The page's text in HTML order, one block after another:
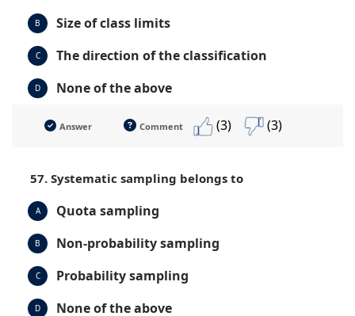
B Size of class limits
C The direction of the classification
D None of the above
Answer Comment (3) (3)
57. Systematic sampling belongs to
A Quota sampling
B Non-probability sampling
C Probability sampling
D None of the above